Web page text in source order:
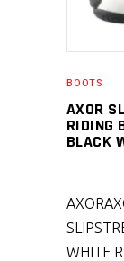
BOOTS
AXOR
RIDING
BLACK
AXOR
WHITE